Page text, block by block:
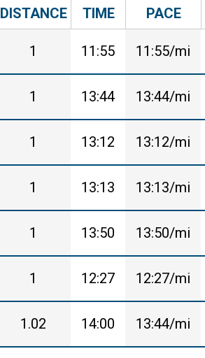
DISTANCE TIME PACE
1 11:55 11:55/mi
1 13:44 13:44/mi
1 13:12 13:12/mi
1 13:13 13:13/mi
1 13:50 13:50/mi
1 12:27 12:27/mi
1.02 14:00 13:44/mi